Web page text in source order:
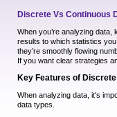
Discrete Vs Continuous
When you’re analyzing
results to which statistics
they’re smoothly flowing
If you want clear strategies
Key Features of
When analyzing data, it's
data types.